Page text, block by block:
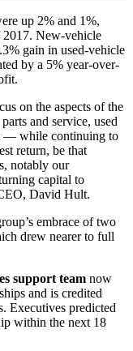
up 2% and 1%,
2017. New-vehicle
gain in used-vehicle
by a 5% year-over-
on the aspects of the
and service, used
— while continuing to
return, be that
notably our
capital to
David Hult.
embrace of two
drew nearer to full
support team now
and is credited
Executives predicted
within the next 18